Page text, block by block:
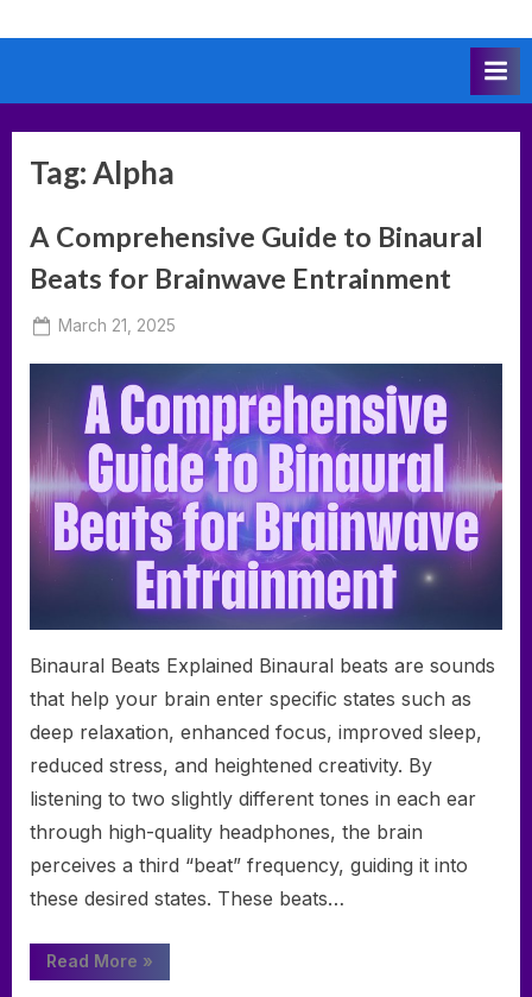
Tag:Alpha
A Comprehensive Guide to Binaural
Beats for Brainwave Entrainment
Posted
March 21, 2025
Binaural Beats Explained Binaural beats are sounds
that help your brain enter specific states such as
deep relaxation, enhanced focus, improved sleep,
reduced stress, and heightened creativity. By
listening to two slightly different tones in each ear
through high-quality headphones, the brain
perceives a third “beat” frequency, guiding it into
these desired states. These beats…
Read More “A
Comprehensive
»